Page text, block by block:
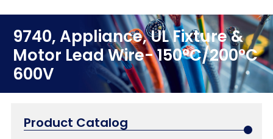
9740, Appliance, UL Fixture &
Motor Lead Wire- 150°C/200°C
600V
Product Catalog